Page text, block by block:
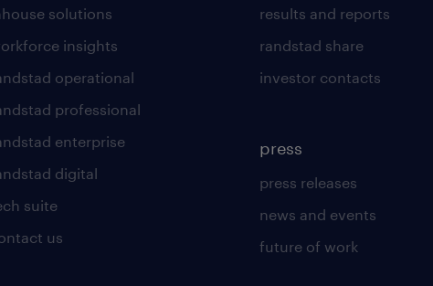
solutions
insights
operational
professional
enterprise
digital
suite
us
results and reports
randstad share
investor contacts
press
press releases
news and events
future of work